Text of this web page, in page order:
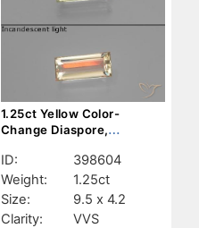
1.25ct Yellow Color-
Change Diaspore,
ID:
398604
Weight:
1.25ct
Size:
9.5 x 4.2
Clarity:
VVS